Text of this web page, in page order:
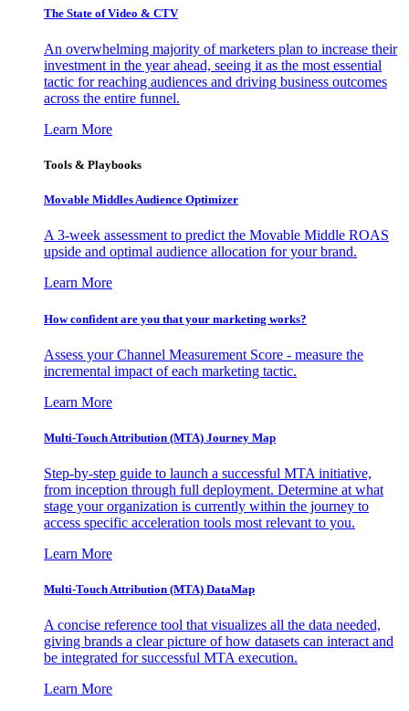
The State of Video & CTV
An overwhelming majority of marketers plan to increase their
investment in the year ahead, seeing it as the most essential
tactic for reaching audiences and driving business outcomes
across the entire funnel.
Learn More
Tools & Playbooks
Movable Middles Audience Optimizer
A 3-week assessment to predict the Movable Middle ROAS
upside and optimal audience allocation for your brand.
Learn More
How confident are you that your marketing works?
Assess your Channel Measurement Score - measure the
incremental impact of each marketing tactic.
Learn More
Multi-Touch Attribution (MTA) Journey Map
Step-by-step guide to launch a successful MTA initiative,
from inception through full deployment. Determine at what
stage your organization is currently within the journey to
access specific acceleration tools most relevant to you.
Learn More
Multi-Touch Attribution (MTA) DataMap
A concise reference tool that visualizes all the data needed,
giving brands a clear picture of how datasets can interact and
be integrated for successful MTA execution.
Learn More